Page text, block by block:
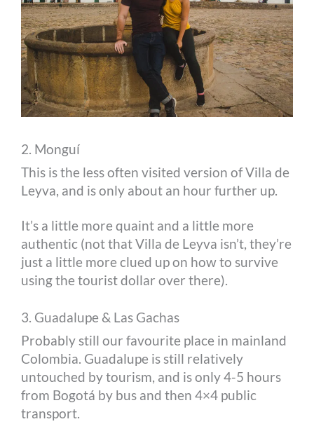
2. Monguí
This is the less often visited version of Villa de
Leyva, and is only about an hour further up.
It’s a little more quaint and a little more
authentic (not that Villa de Leyva isn’t, they’re
just a little more clued up on how to survive
using the tourist dollar over there).
3. Guadalupe & Las Gachas
Probably still our favourite place in mainland
Colombia. Guadalupe is still relatively
untouched by tourism, and is only 4-5 hours
from Bogotá by bus and then 4×4 public
transport.